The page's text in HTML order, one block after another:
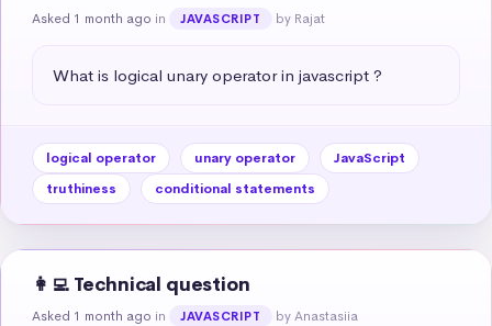
Asked 1 month ago in JAVASCRIPT by Rajat
What is logical unary operator in javascript ?
logical operator unary operator
JavaScript
truthiness
conditional statements
👩‍💻 Technical question
Asked 1 month ago in JAVASCRIPT by Anastasiia